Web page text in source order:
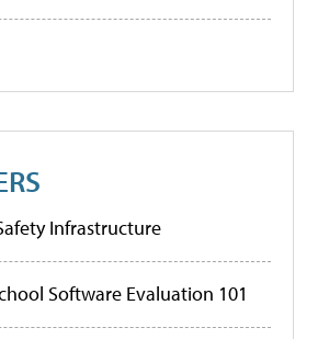
Infrastructure
Software Evaluation 101